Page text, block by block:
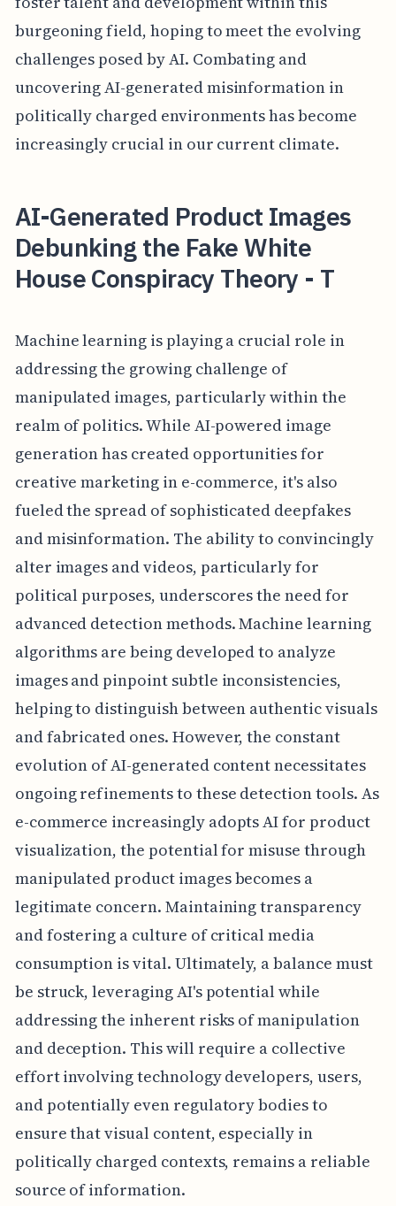
burgeoning field, hoping to meet the evolving
challenges posed by AI. Combating and
uncovering AI-generated misinformation in
politically charged environments has become
increasingly crucial in our current climate.
AI-Generated Product Images
Debunking the Fake White
House Conspiracy Theory - T
Machine learning is playing a crucial role in
addressing the growing challenge of
manipulated images, particularly within the
realm of politics. While AI-powered image
generation has created opportunities for
creative marketing in e-commerce, it's also
fueled the spread of sophisticated deepfakes
and misinformation. The ability to convincingly
alter images and videos, particularly for
political purposes, underscores the need for
advanced detection methods. Machine learning
algorithms are being developed to analyze
images and pinpoint subtle inconsistencies,
helping to distinguish between authentic visuals
and fabricated ones. However, the constant
evolution of AI-generated content necessitates
ongoing refinements to these detection tools. As
e-commerce increasingly adopts AI for product
visualization, the potential for misuse through
manipulated product images becomes a
legitimate concern. Maintaining transparency
and fostering a culture of critical media
consumption is vital. Ultimately, a balance must
be struck, leveraging AI's potential while
addressing the inherent risks of manipulation
and deception. This will require a collective
effort involving technology developers, users,
and potentially even regulatory bodies to
ensure that visual content, especially in
politically charged contexts, remains a reliable
source of information.